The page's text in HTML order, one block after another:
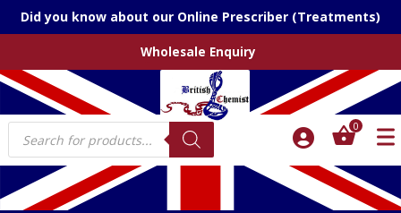
Did you know about our Online Prescriber (Treatments)
Wholesale Enquiry
Products
search
0